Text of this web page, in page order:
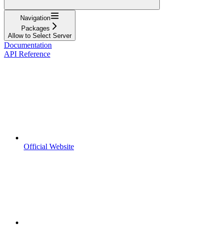
Navigation
Packages
Allow to Select Server
Documentation
API Reference
Official Website